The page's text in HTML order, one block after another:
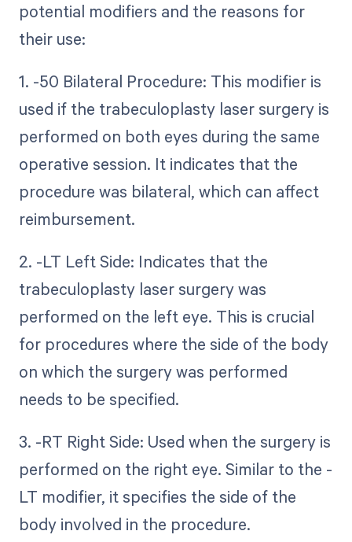
potential modifiers and the reasons for
their use:
1. -50 Bilateral Procedure: This modifier is
used if the trabeculoplasty laser surgery is
performed on both eyes during the same
operative session. It indicates that the
procedure was bilateral, which can affect
reimbursement.
2. -LT Left Side: Indicates that the
trabeculoplasty laser surgery was
performed on the left eye. This is crucial
for procedures where the side of the body
on which the surgery was performed
needs to be specified.
3. -RT Right Side: Used when the surgery is
performed on the right eye. Similar to the -
LT modifier, it specifies the side of the
body involved in the procedure.